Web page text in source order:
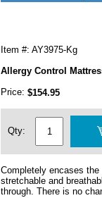
Item #: AY3975-Kg
Allergy Control
Price: $154.95
Qty:
Completely encases
stretchable and
through. There is no